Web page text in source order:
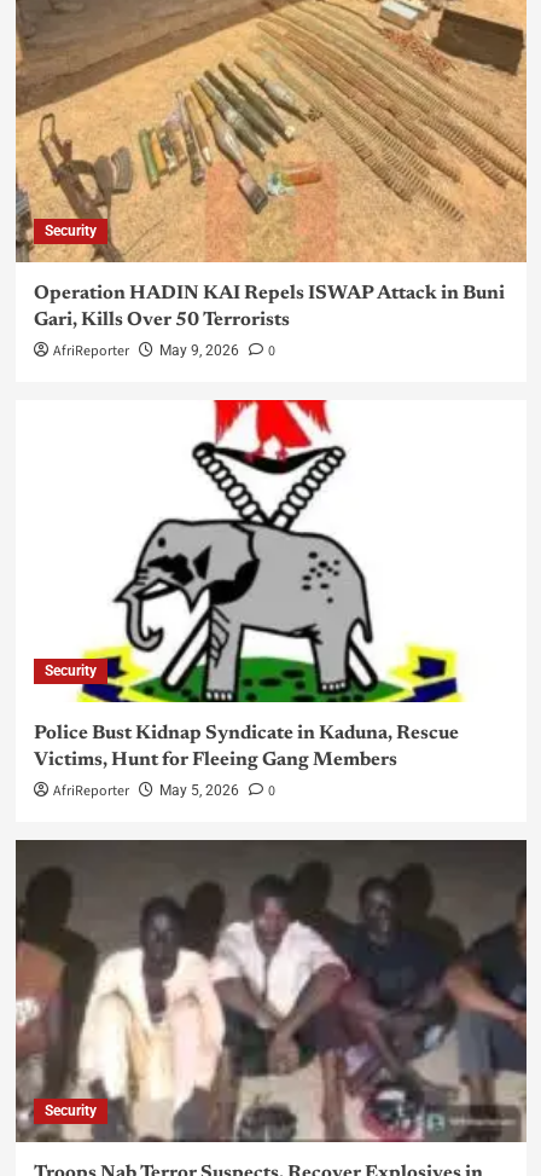
Security
Operation HADIN KAI Repels ISWAP Attack in Buni
Gari, Kills Over 50 Terrorists
AfriReporter May 9, 2026 0
Security
Police Bust Kidnap Syndicate in Kaduna, Rescue
Victims, Hunt for Fleeing Gang Members
AfriReporter May 5, 2026 0
Security